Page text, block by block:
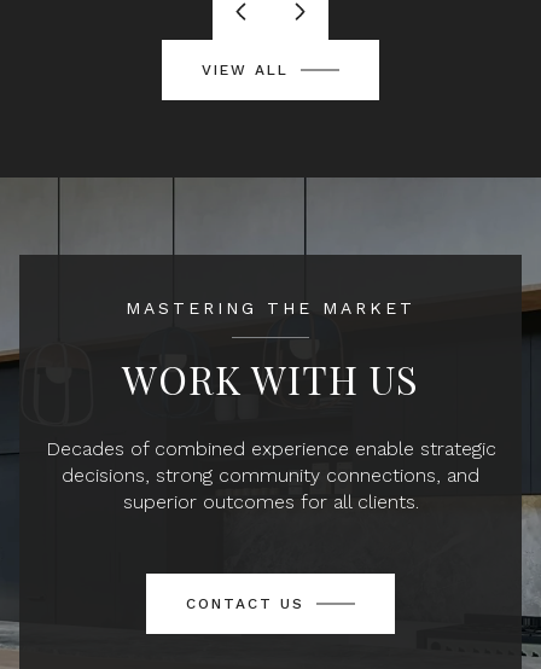
VIEW ALL
MASTERING THE MARKET
WORK WITH US
Decades of combined experience enable strategic
decisions, strong community connections, and
superior outcomes for all clients.
CONTACT US